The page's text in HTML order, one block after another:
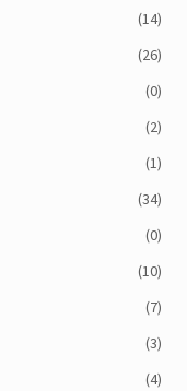
(14)
(26)
(0)
(2)
(1)
(34)
(0)
(10)
(7)
(3)
(4)